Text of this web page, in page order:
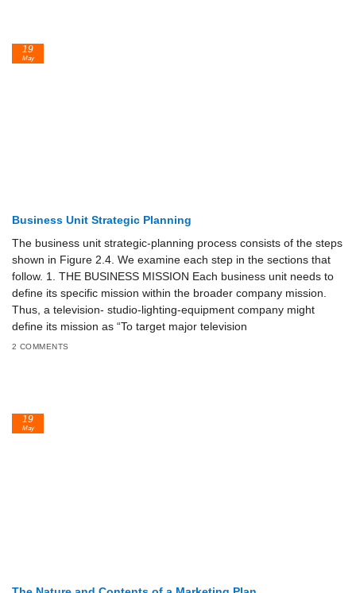
Business Unit Strategic Planning
The business unit strategic-planning process consists of the steps
shown in Figure 2.4. We examine each step in the sections that
follow. 1. THE BUSINESS MISSION Each business unit needs to
define its specific mission within the broader company mission.
Thus, a television- studio-lighting-equipment company might
define its mission as “To target major television
2 COMMENTS
19
May
19
May